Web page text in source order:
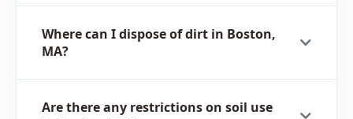
Where can I dispose of dirt in Boston,
MA?
Are there any restrictions on soil use